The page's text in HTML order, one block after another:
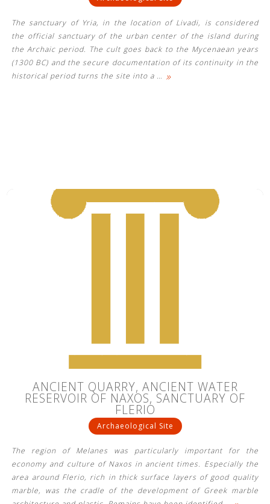
The sanctuary of Yria, in the location of Livadi, is considered
the official sanctuary of the urban center of the island during
the Archaic period. The cult goes back to the Mycenaean years
(1300 BC) and the secure documentation of its continuity in the
historical period turns the site into a … »
ANCIENT QUARRY, ANCIENT WATER
RESERVOIR OF NAXOS, SANCTUARY OF
FLERIO
Archaeological Site
The region of Melanes was particularly important for the
economy and culture of Naxos in ancient times. Especially the
area around Flerio, rich in thick surface layers of good quality
marble, was the cradle of the development of Greek marble